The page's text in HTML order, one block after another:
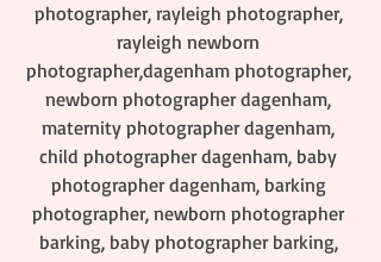
photographer, rayleigh photographer,
rayleigh newborn
photographer,dagenham photographer,
newborn photographer dagenham,
maternity photographer dagenham,
child photographer dagenham, baby
photographer dagenham, barking
photographer, newborn photographer
barking, baby photographer barking,